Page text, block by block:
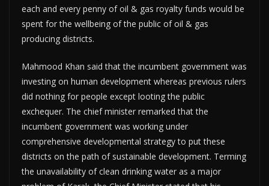
each and every penny of oil & gas royalty funds would be
spent for the wellbeing of the public of oil & gas
producing districts.
Mahmood Khan said that the incumbent government was
investing on human development whereas previous rulers
did nothing for people except looting the public
exchequer. The chief minister remarked that the
incumbent government was working under
comprehensive developmental strategy to put these
districts on the path of sustainable development. Terming
the unavailability of clean drinking water as a major